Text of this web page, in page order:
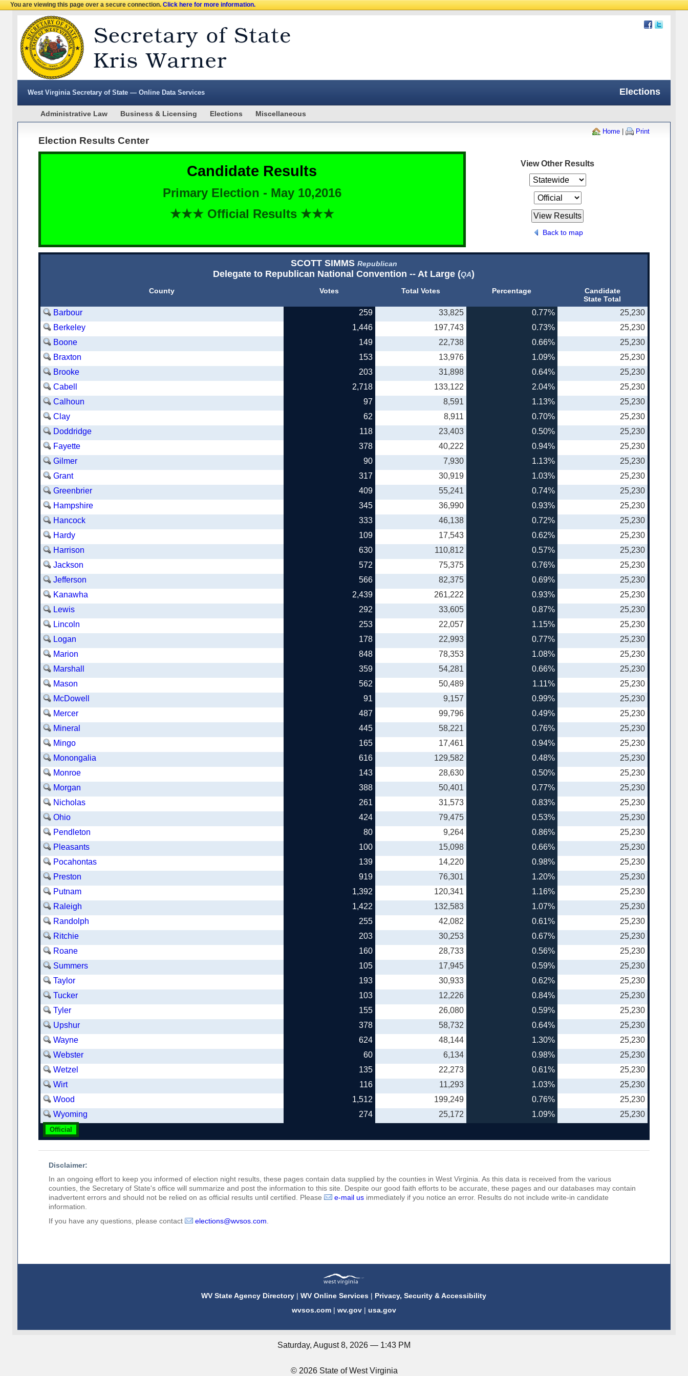
You are viewing this page over a secure connection.Click here for more information.
West Virginia Secretary of State — Online Data Services Elections
Administrative Law Business & Licensing Elections Miscellaneous
Home | Print
Election Results Center
Candidate Results
Primary Election - May 10,2016
★★★ Official Results ★★★
View Other Results
Back to map
SCOTT SIMMS Republican
Delegate to Republican National Convention -- At Large (QA)
County Votes Total Votes Percentage
Candidate
State Total
Barbour 259 33,825 0.77%
25,230
Berkeley
1,446 197,743 0.73%
25,230
Boone
149 22,738 0.66%
25,230
Braxton
153 13,976 1.09%
25,230
Brooke
203 31,898 0.64%
25,230
Cabell
2,718 133,122 2.04%
25,230
Calhoun
97 8,591 1.13%
25,230
Clay
62 8,911 0.70%
25,230
Doddridge
118 23,403 0.50%
25,230
Fayette
378 40,222 0.94%
25,230
Gilmer
90 7,930 1.13%
25,230
Grant
317 30,919 1.03%
25,230
Greenbrier
409 55,241 0.74%
25,230
Hampshire
345 36,990 0.93%
25,230
Hancock
333 46,138 0.72%
25,230
Hardy
109 17,543 0.62%
25,230
Harrison
630 110,812 0.57%
25,230
Jackson
572 75,375 0.76%
25,230
Jefferson
566 82,375 0.69%
25,230
Kanawha
2,439 261,222 0.93%
25,230
Lewis
292 33,605 0.87%
25,230
Lincoln
253 22,057 1.15%
25,230
Logan
178 22,993 0.77%
25,230
Marion
848 78,353 1.08%
25,230
Marshall
359 54,281 0.66%
25,230
Mason
562 50,489 1.11%
25,230
McDowell
91 9,157 0.99%
25,230
Mercer
487 99,796 0.49%
25,230
Mineral
445 58,221 0.76%
25,230
Mingo
165 17,461 0.94%
25,230
Monongalia
616 129,582 0.48%
25,230
Monroe
143 28,630 0.50%
25,230
Morgan
388 50,401 0.77%
25,230
Nicholas
261 31,573 0.83%
25,230
Ohio
424 79,475 0.53%
25,230
Pendleton
80 9,264 0.86%
25,230
Pleasants
100 15,098 0.66%
25,230
Pocahontas
139 14,220 0.98%
25,230
Preston
919 76,301 1.20%
25,230
Putnam
1,392 120,341 1.16%
25,230
Raleigh
1,422 132,583 1.07%
25,230
Randolph
255 42,082 0.61%
25,230
Ritchie
203 30,253 0.67%
25,230
Roane
160 28,733 0.56%
25,230
Summers
105 17,945 0.59%
25,230
Taylor
193 30,933 0.62%
25,230
Tucker
103 12,226 0.84%
25,230
Tyler
155 26,080 0.59%
25,230
Upshur
378 58,732 0.64%
25,230
Wayne
624 48,144 1.30%
25,230
Webster
60 6,134 0.98%
25,230
Wetzel
135 22,273 0.61%
25,230
Wirt
116 11,293 1.03%
25,230
Wood
1,512 199,249 0.76%
25,230
Wyoming
274 25,172 1.09% 25,230
Official
Disclaimer:
In an ongoing effort to keep you informed of election night results, these pages contain data supplied by the counties in West Virginia. As this data is received from the various
counties, the Secretary of State's office will summarize and post the information to this site. Despite our good faith efforts to be accurate, these pages and our databases may contain
inadvertent errors and should not be relied on as official results until certified. Please
e-mail usimmediately if you notice an error. Results do not include write-in candidate
information.
If you have any questions, please contact
elections@wvsos.com
WV State Agency Directory |WV Online Services | Privacy, Security & Accessibility
wvsos.com| wv.gov| usa.gov
Saturday, August 8, 2026 — 1:43 PM
© 2026 State of West Virginia